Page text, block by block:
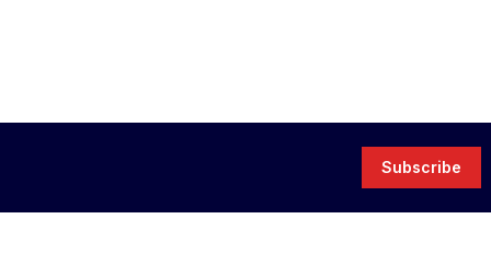
Subscribe